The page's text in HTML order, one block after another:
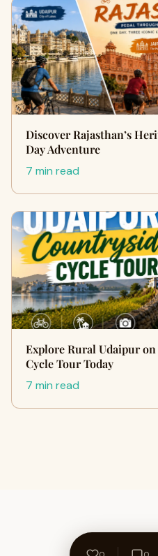
Discover Rajasthan’s
Day Adventure
7 min read
Explore Rural Udaipur
Cycle Tour Today
7 min read